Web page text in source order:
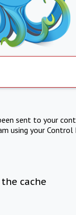
sent to your
using your Control
cache